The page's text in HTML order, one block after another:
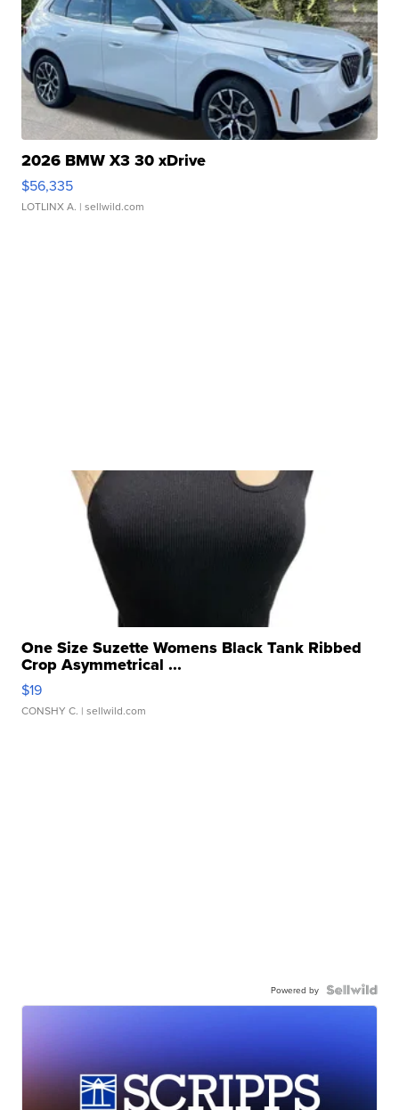
2026 BMW X3 30 xDrive
$56,335
LOTLINX A. | sellwild.com
One Size Suzette Womens Black Tank Ribbed
Crop Asymmetrical ...
$19
CONSHY C. | sellwild.com
Powered by